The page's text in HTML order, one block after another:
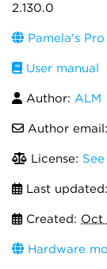
2.130.0
Pamela's
User manual
Author: ALM
Author email:
License:
Last updated:
Created: Oct
Hardware